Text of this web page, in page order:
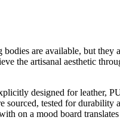
are available, but
the artisanal aesthetic
designed for leather,
sourced, tested for
on a mood board